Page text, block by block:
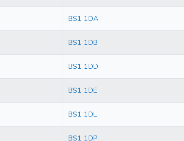
BS1 1DA
BS1 1DB
BS1 1DD
BS1 1DE
BS1 1DL
BS1 1DP